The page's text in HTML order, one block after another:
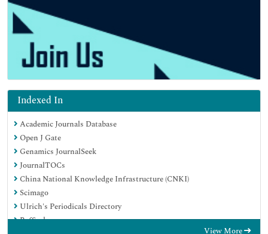
Indexed In
Academic Journals Database
Open J Gate
Genamics JournalSeek
JournalTOCs
China National Knowledge Infrastructure (CNKI)
Scimago
Ulrich's Periodicals Directory
RefSeek
View More